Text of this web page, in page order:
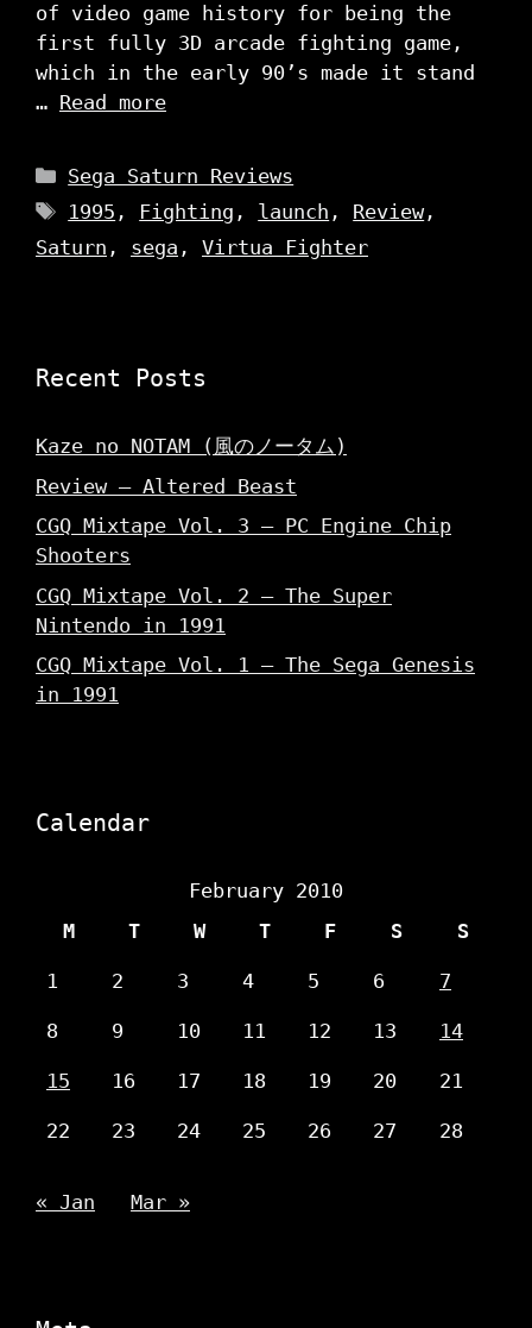
of video game history for being the
first fully 3D arcade fighting game,
which in the early 90’s made it stand
… Read more
Categories
Sega Saturn Reviews
Tags
1995 , Fighting , launch , Review,
Saturn , sega , Virtua Fighter
Recent Posts
Kaze no NOTAM (風のノータム)
Review – Altered Beast
CGQ Mixtape Vol. 3 – PC Engine Chip
Shooters
CGQ Mixtape Vol. 2 – The Super
Nintendo in 1991
CGQ Mixtape Vol. 1 – The Sega Genesis
in 1991
Calendar
February 2010
M
T W T F S S
1 2 3 4 5 6 7
8 9 10 11 12 13 14
15 16 17 18 19 20 21
22 23 24 25 26 27 28
« Jan Mar »